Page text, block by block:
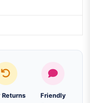
Returns
Friendly